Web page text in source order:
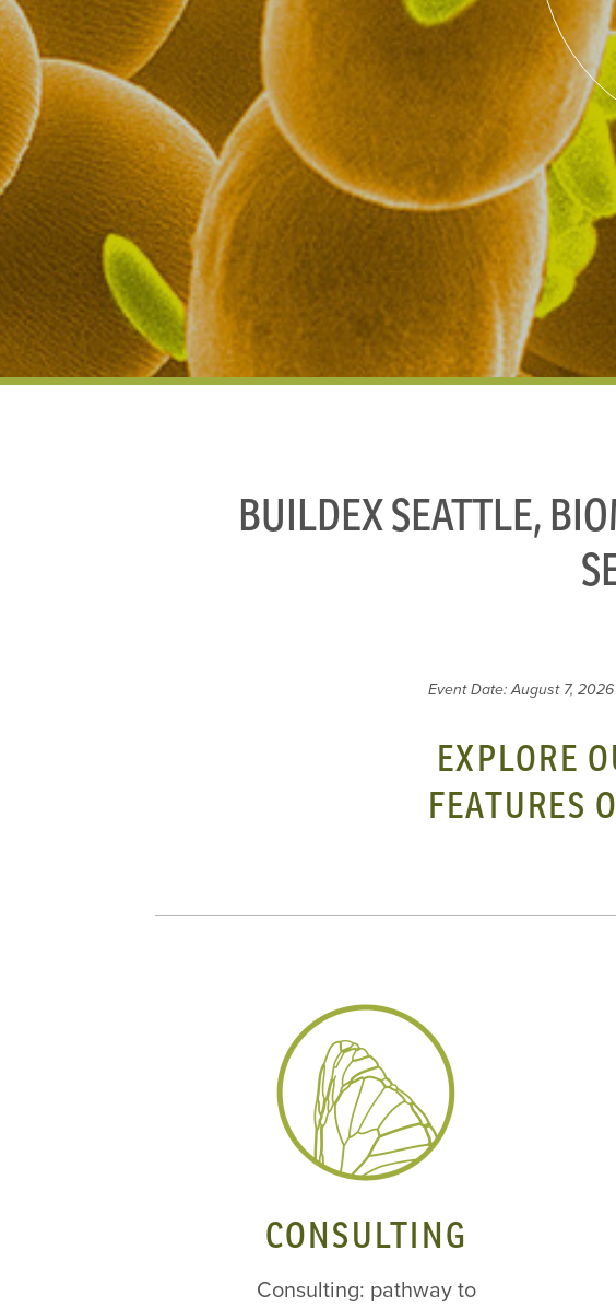
BUILDEX SEATTLE,
Event Date: August 7, 2026
EXPLORE
FEATURES
CONSULTING
Consulting: pathway to